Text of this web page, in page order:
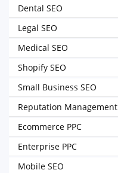
Dental SEO
Legal SEO
Medical SEO
Shopify SEO
Small Business SEO
Reputation Management
Ecommerce PPC
Enterprise PPC
Mobile SEO